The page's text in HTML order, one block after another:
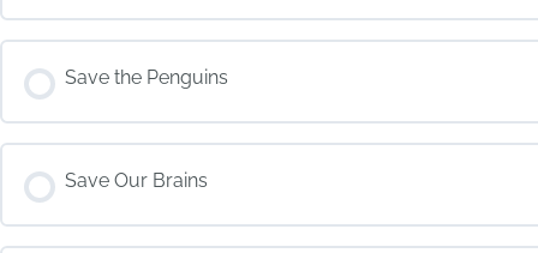
COURSE PROGRESS
Save the Penguins
COURSE PROGRESS
Save Our Brains